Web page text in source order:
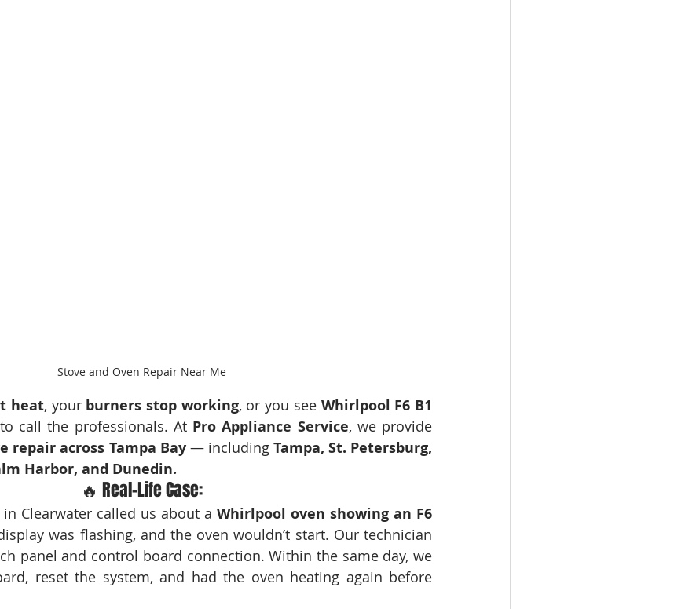
Stove and Oven Repair Near Me
heat, your burners stop working, or you see Whirlpool F6 B1
call the professionals. At Pro Appliance Service
repair across Tampa Bay — including Tampa, St. Petersburg,
Harbor, and Dunedin.
🔥 Real-Life Case:
Clearwater called us about a Whirlpool oven showing an F6
was flashing, and the oven wouldn’t start. Our technician
panel and control board connection. Within the same day, we
reset the system, and had the oven heating again before